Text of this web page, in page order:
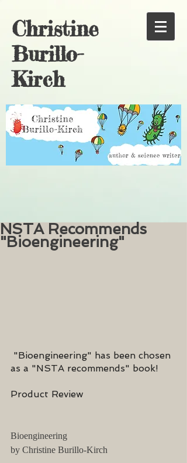
Christine
Burillo-
Kirch
NSTA Recommends
"Bioengineering"
as a "NSTA recommends" book!
Product Review
Bioengineering
by Christine Burillo-Kirch